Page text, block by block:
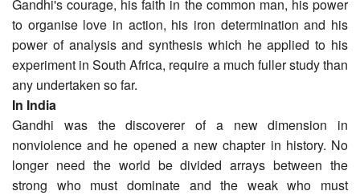
Gandhi's courage, his faith in the common man, his power
to organise love in action, his iron determination and his
power of analysis and synthesis which he applied to his
experiment in South Africa, require a much fuller study than
any undertaken so far.
In India
Gandhi was the discoverer of a new dimension in
nonviolence and he opened a new chapter in history. No
longer need the world be divided arrays between the
strong who must dominate and the weak who must